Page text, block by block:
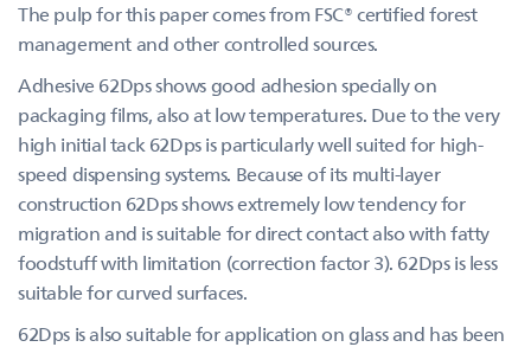
The pulp for this paper comes from FSC® certified forest
management and other controlled sources.
Adhesive 62Dps shows good adhesion specially on
packaging films, also at low temperatures. Due to the very
high initial tack 62Dps is particularly well suited for high-
speed dispensing systems. Because of its multi-layer
construction 62Dps shows extremely low tendency for
migration and is suitable for direct contact also with fatty
foodstuff with limitation (correction factor 3). 62Dps is less
suitable for curved surfaces.
62Dps is also suitable for application on glass and has been